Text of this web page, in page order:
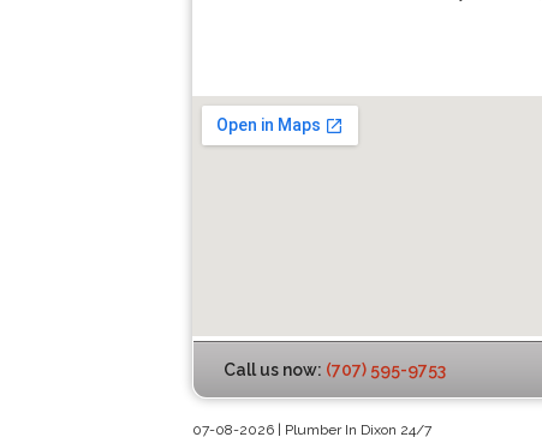
Call us now: (707) 595-9753
07-08-2026 | Plumber In Dixon 24/7